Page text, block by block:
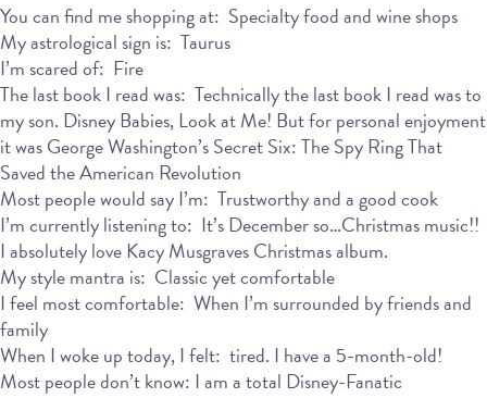
You can find me shopping at: Specialty food and wine shops
My astrological sign is: Taurus
I’m scared of: Fire
The last book I read was: Technically the last book I read was to
my son. Disney Babies, Look at Me! But for personal enjoyment
it was George Washington’s Secret Six: The Spy Ring That
Saved the American Revolution
Most people would say I’m: Trustworthy and a good cook
I’m currently listening to: It’s December so…Christmas music!!
I absolutely love Kacy Musgraves Christmas album.
My style mantra is: Classic yet comfortable
I feel most comfortable: When I’m surrounded by friends and
family
When I woke up today, I felt: tired. I have a 5-month-old!
Most people don’t know: I am a total Disney-Fanatic